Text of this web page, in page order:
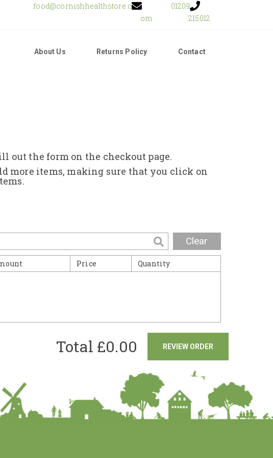
food@cornishhealthstore.c
om
01209
215012
About Us Returns Policy Contact
out the form on the checkout page.
more items, making sure that you click on
Clear
Price Quantity
REVIEW ORDER
Total £0.00